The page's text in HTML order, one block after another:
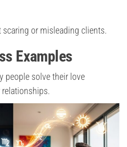
or misleading clients.
Examples
people solve their love